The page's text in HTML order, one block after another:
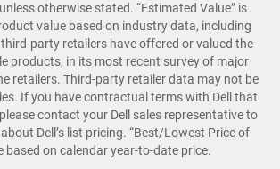
otherwise stated. “Estimated Value” is
value based on industry data, including
party retailers have offered or valued the
products, in its most recent survey of major
retailers. Third-party retailer data may not be
If you have contractual terms with Dell that
contact your Dell sales representative to
Dell’s list pricing. “Best/Lowest Price of
based on calendar year-to-date price.